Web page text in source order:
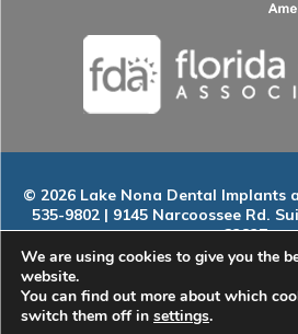
© 2026 Lake Nona Dental Implants
535-9802 | 9145 Narcoossee Rd.
32827
Home|About|Services|Smile
We are using cookies to give you the
website.
You can find out more about which
switch them off in settings.